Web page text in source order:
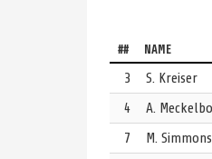
UC Santa
UCLA GOAL
Goal scored by
UCSB 3, UCLA 13
UCSB TURNOVER
## NAME
3 S. Kreiser
4
A.
7
M. Simmons